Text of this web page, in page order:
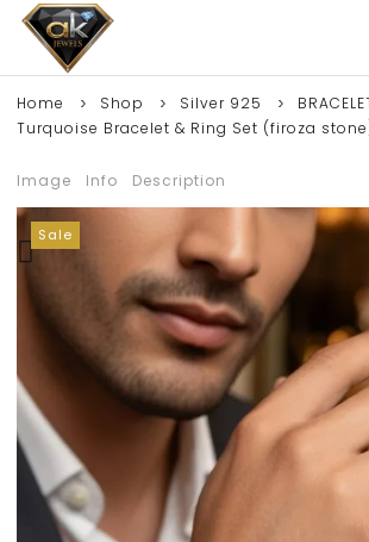
Home Shop Silver 925
Turquoise Bracelet & Ring Set (firoza
Image Info Description
Sale